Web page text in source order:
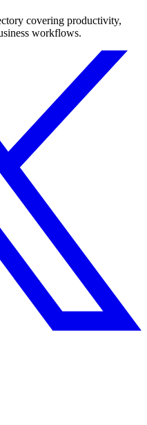
covering productivity,
workflows.